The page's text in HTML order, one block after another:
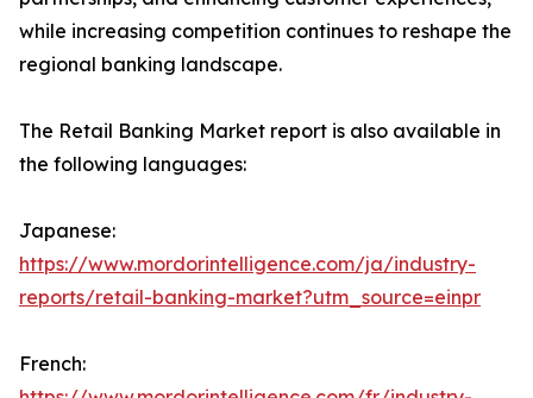
while increasing competition continues to reshape the
regional banking landscape.
The Retail Banking Market report is also available in
the following languages:
Japanese:
https://www.mordorintelligence.com/ja/industry-
reports/retail-banking-market?utm_source=einpr
French: